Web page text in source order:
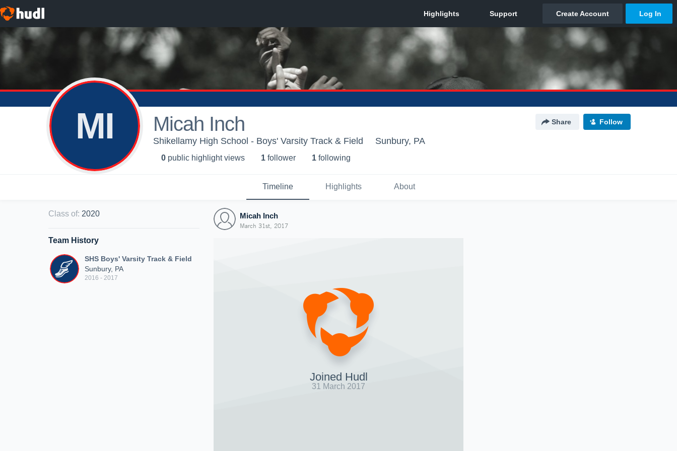
MI Micah Inch Share Follow
Shikellamy High School - Boys' Varsity Track & Field Sunbury, PA
0 public highlight views 1 follower 1 following
Timeline Highlights About
Class of: 2020
Team History
SHS Boys' Varsity Track & Field
Sunbury, PA
2016 - 2017
Micah Inch
March 31st, 2017
Joined Hudl
31 March 2017